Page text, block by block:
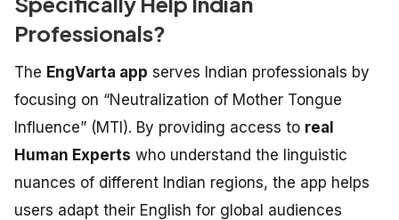
Professionals?
The EngVarta app serves Indian professionals by
focusing on “Neutralization of Mother Tongue
Influence” (MTI). By providing access to real
Human Experts who understand the linguistic
nuances of different Indian regions, the app helps
users adapt their English for global audiences